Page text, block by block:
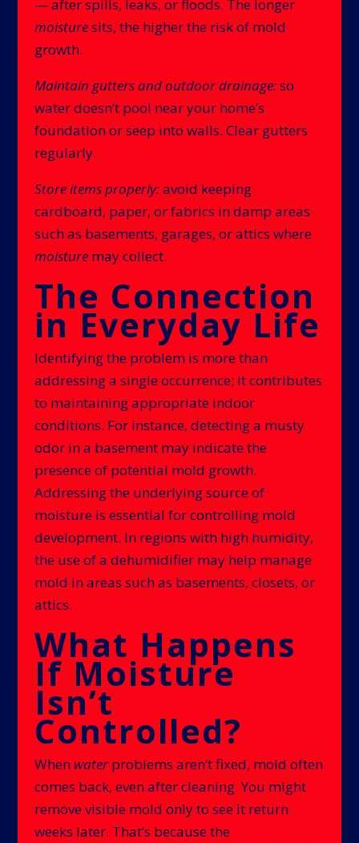
— after spills, leaks, or floods. The longer
moisturesits, the higher the risk of mold
growth.
Maintain gutters and outdoor drainage:so
water doesn’t pool near your home’s
foundation or seep into walls. Clear gutters
regularly.
Store items properly:avoid keeping
cardboard, paper, or fabrics in damp areas
such as basements, garages, or attics where
moisturemay collect.
The Connection
in Everyday Life
Identifying the problem is more than
addressing a single occurrence; it contributes
to maintaining appropriate indoor
conditions. For instance, detecting a musty
odor in a basement may indicate the
presence of potential mold growth.
Addressing the underlying source of
moisture is essential for controlling mold
development. In regions with high humidity,
the use of a dehumidifier may help manage
mold in areas such as basements, closets, or
attics.
What Happens
If Moisture
Isn’t
Controlled?
When waterproblems aren’t fixed, mold often
comes back, even after cleaning. You might
remove visible mold only to see it return
weeks later. That’s because the